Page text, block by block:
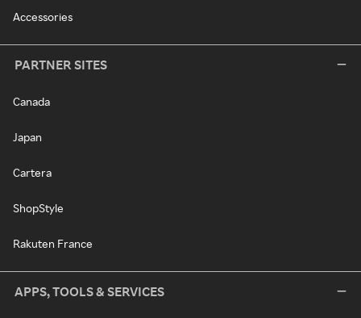
Accessories
PARTNER SITES
Canada
Japan
Cartera
ShopStyle
Rakuten France
APPS, TOOLS & SERVICES